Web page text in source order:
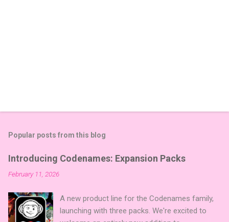
Popular posts from this blog
Introducing Codenames: Expansion Packs
February 11, 2026
A new product line for the Codenames family,
launching with three packs. We're excited to